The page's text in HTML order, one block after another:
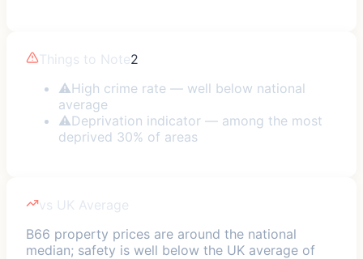
Things to Note2
⚠High crime rate — well below national
average
⚠Deprivation indicator — among the most
deprived 30% of areas
vs UK Average
B66 property prices are around the national
median; safety is well below the UK average of